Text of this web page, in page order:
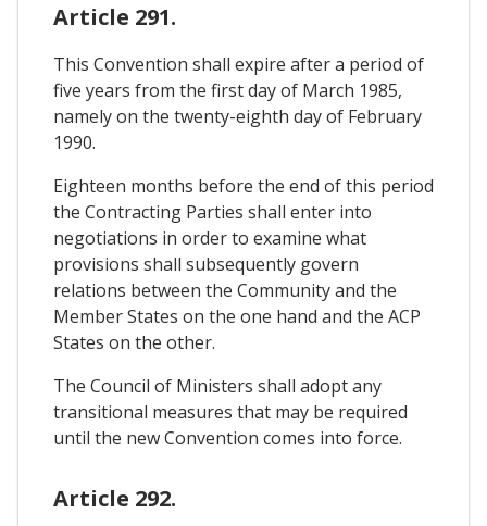
Article 291.
This Convention shall expire after a period of
five years from the first day of March 1985,
namely on the twenty-eighth day of February
1990.
Eighteen months before the end of this period
the Contracting Parties shall enter into
negotiations in order to examine what
provisions shall subsequently govern
relations between the Community and the
Member States on the one hand and the ACP
States on the other.
The Council of Ministers shall adopt any
transitional measures that may be required
until the new Convention comes into force.
Article 292.